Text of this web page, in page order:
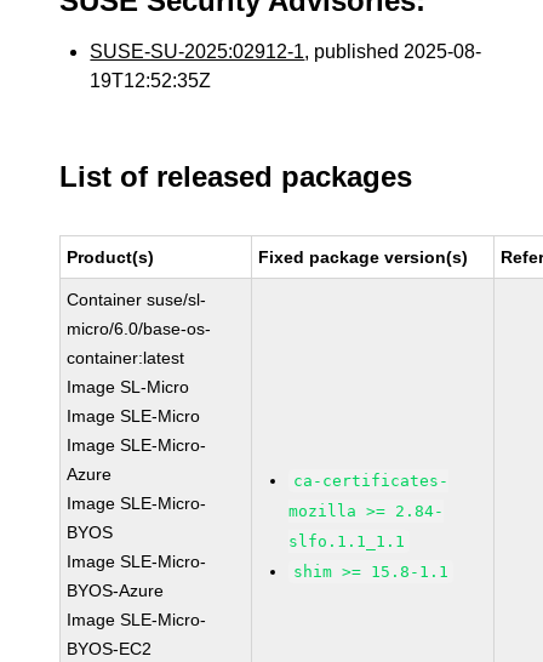
SUSE-SU-2025:02912-1, published 2025-08-
19T12:52:35Z
List of released packages
Product(s) Fixed package version(s)
Container suse/sl-
micro/6.0/base-os-
container:latest
Image SL-Micro
Image SLE-Micro
Image SLE-Micro-
Azure
Image SLE-Micro-
BYOS
Image SLE-Micro-
BYOS-Azure
Image SLE-Micro-
BYOS-EC2
ca-certificates-
mozilla >= 2.84-
slfo.1.1_1.1
shim >= 15.8-1.1